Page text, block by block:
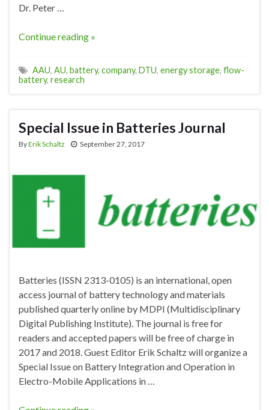
Dr. Peter …
Continue reading »
AAU, AU, battery, company, DTU, energy storage, flow-
battery, research
Special Issue in Batteries Journal
ByErik Schaltz September 27, 2017
Batteries (ISSN 2313-0105) is an international, open
access journal of battery technology and materials
published quarterly online by MDPI (Multidisciplinary
Digital Publishing Institute). The journal is free for
readers and accepted papers will be free of charge in
2017 and 2018. Guest Editor Erik Schaltz will organize a
Special Issue on Battery Integration and Operation in
Electro-Mobile Applications in …